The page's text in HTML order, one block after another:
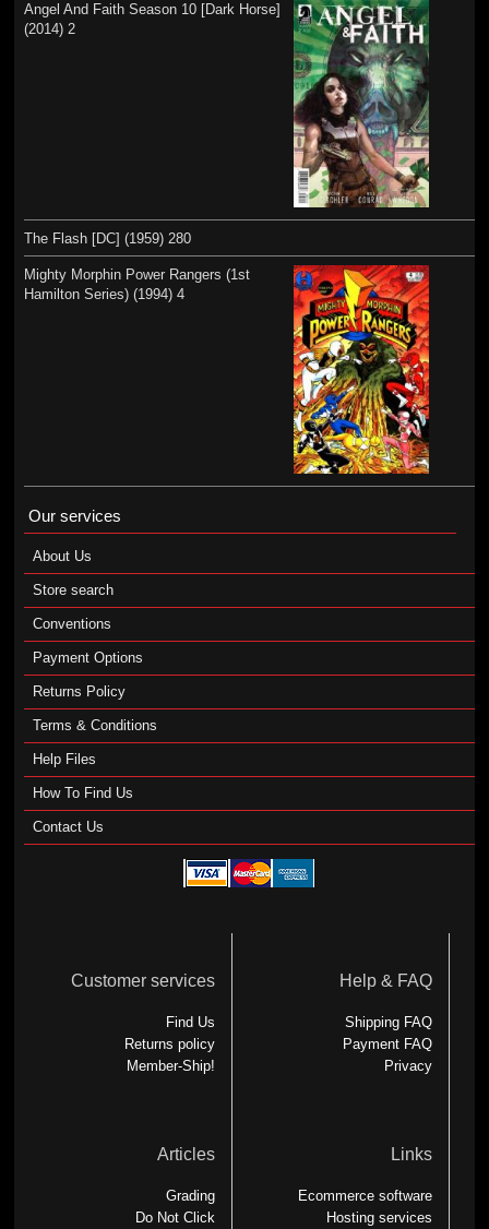
Angel And Faith Season 10 [Dark Horse]
(2014) 2
The Flash [DC] (1959) 280
Mighty Morphin Power Rangers (1st
Hamilton Series) (1994) 4
Our services
About Us
Store search
Conventions
Payment Options
Returns Policy
Terms & Conditions
Help Files
How To Find Us
Contact Us
Customer services
Find Us
Returns policy
Member-Ship!
Help & FAQ
Shipping FAQ
Payment FAQ
Privacy
Articles
Grading
Do Not Click
Links
Ecommerce software
Hosting services